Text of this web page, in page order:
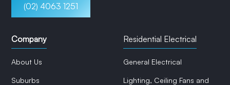
(02) 4063 1251
Company
About Us
Suburbs
Residential Electrical
General Electrical
Lighting, Ceiling Fans and